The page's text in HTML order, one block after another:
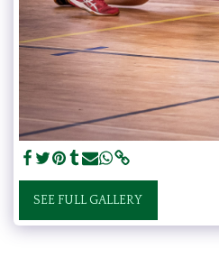
SEE FULL GALLERY